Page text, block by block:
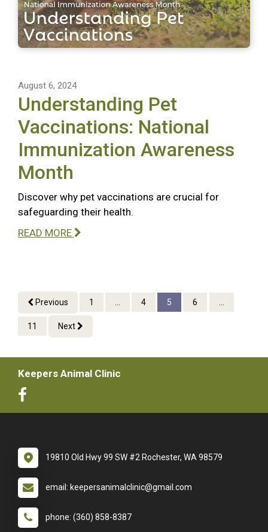
August 6, 2024
Understanding Pet
Vaccinations: National
Immunization Awareness
Month
Discover why pet vaccinations are crucial for
safeguarding their health.
READ MORE
Previous 1 ... 4 5 6 ...
11 Next
Keepers Animal Clinic
19810 Old Hwy 99 SW #2 Rochester, WA 98579
email: keepersanimalclinic@gmail.com
phone: (360) 858-8387